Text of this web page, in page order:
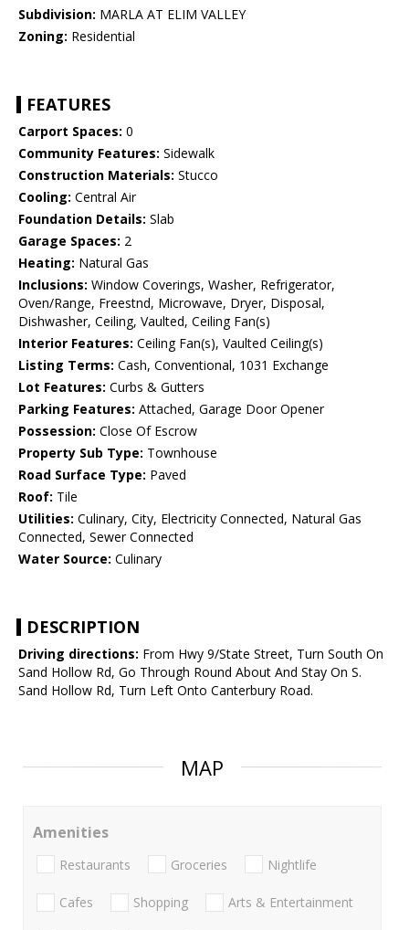
Subdivision: MARLA AT ELIM VALLEY
Zoning: Residential
FEATURES
Carport Spaces: 0
Community Features: Sidewalk
Construction Materials: Stucco
Cooling: Central Air
Foundation Details: Slab
Garage Spaces: 2
Heating: Natural Gas
Inclusions: Window Coverings, Washer, Refrigerator,
Oven/Range, Freestnd, Microwave, Dryer, Disposal,
Dishwasher, Ceiling, Vaulted, Ceiling Fan(s)
Interior Features: Ceiling Fan(s), Vaulted Ceiling(s)
Listing Terms: Cash, Conventional, 1031 Exchange
Lot Features: Curbs & Gutters
Parking Features: Attached, Garage Door Opener
Possession: Close Of Escrow
Property Sub Type: Townhouse
Road Surface Type: Paved
Roof: Tile
Utilities: Culinary, City, Electricity Connected, Natural Gas
Connected, Sewer Connected
Water Source: Culinary
DESCRIPTION
Driving directions: From Hwy 9/State Street, Turn South On
Sand Hollow Rd, Go Through Round About And Stay On S.
Sand Hollow Rd, Turn Left Onto Canterbury Road.
MAP
Amenities
Restaurants Groceries Nightlife
Cafes Shopping Arts & Entertainment